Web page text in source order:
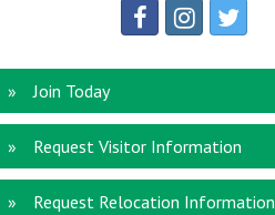
Join Today
Request Visitor Information
Request Relocation Information